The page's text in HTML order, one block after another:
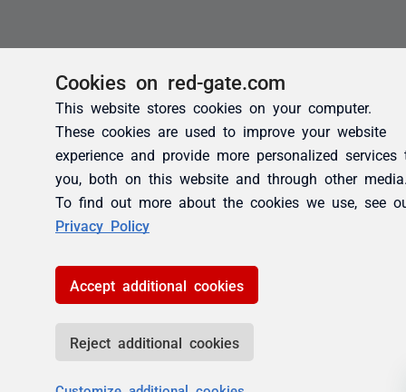
Cookies on red-gate.com
This website stores cookies on your computer.
These cookies are used to improve your website
experience and provide more personalized services
you, both on this website and through other
To find out more about the cookies we use, see
Privacy Policy
Accept additional cookies
Reject additional cookies